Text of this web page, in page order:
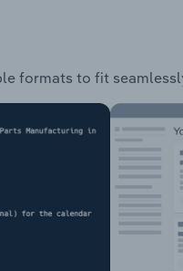
formats to fit